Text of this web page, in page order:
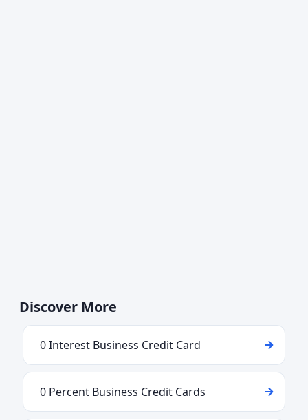
Discover More
0 Interest Business Credit Card
0 Percent Business Credit Cards